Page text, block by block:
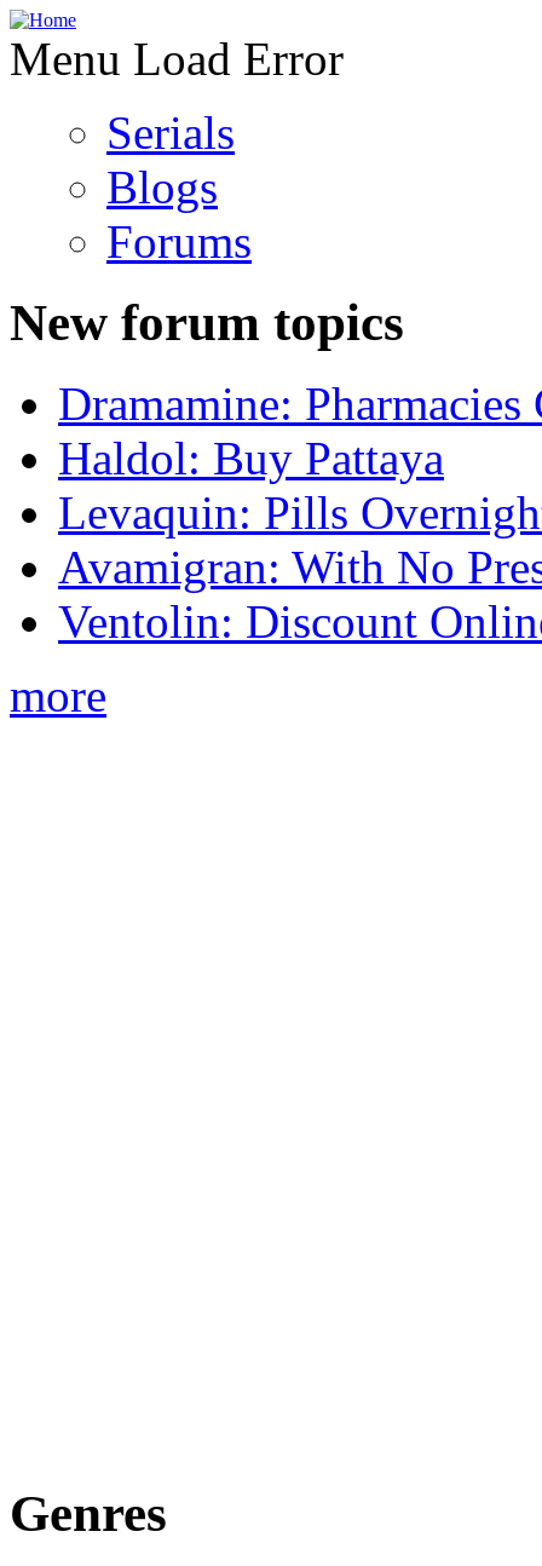
Menu Load Error
Serials
Blogs
Forums
New forum topics
Dramamine: Pharmacies
Haldol: Buy Pattaya
Levaquin: Pills
Avamigran: With No
Ventolin: Discount
more
Genres